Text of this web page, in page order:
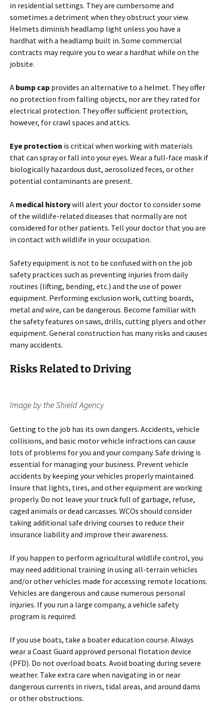
in residential settings. They are cumbersome and
sometimes a detriment when they obstruct your view.
Helmets diminish headlamp light unless you have a
hardhat with a headlamp built in. Some commercial
contracts may require you to wear a hardhat while on the
jobsite.
A bump cap provides an alternative to a helmet. They offer
no protection from falling objects, nor are they rated for
electrical protection. They offer sufficient protection,
however, for crawl spaces and attics.
Eye protection is critical when working with materials
that can spray or fall into your eyes. Wear a full-face mask if
biologically hazardous dust, aerosolized feces, or other
potential contaminants are present.
A medical historywill alert your doctor to consider some
of the wildlife-related diseases that normally are not
considered for other patients. Tell your doctor that you are
in contact with wildlife in your occupation.
Safety equipment is not to be confused with on the job
safety practices such as preventing injuries from daily
routines (lifting, bending, etc.) and the use of power
equipment. Performing exclusion work, cutting boards,
metal and wire, can be dangerous. Become familiar with
the safety features on saws, drills, cutting plyers and other
equipment. General construction has many risks and causes
many accidents.
Risks Related to Driving
Image by the Shield Agency
Getting to the job has its own dangers. Accidents, vehicle
collisions, and basic motor vehicle infractions can cause
lots of problems for you and your company. Safe driving is
essential for managing your business. Prevent vehicle
accidents by keeping your vehicles properly maintained.
Insure that lights, tires, and other equipment are working
properly. Do not leave your truck full of garbage, refuse,
caged animals or dead carcasses. WCOs should consider
taking additional safe driving courses to reduce their
insurance liability and improve their awareness.
If you happen to perform agricultural wildlife control, you
may need additional training in using all-terrain vehicles
and/or other vehicles made for accessing remote locations.
Vehicles are dangerous and cause numerous personal
injuries. If you run a large company, a vehicle safety
program is required.
If you use boats, take a boater education course. Always
wear a Coast Guard approved personal flotation device
(PFD). Do not overload boats. Avoid boating during severe
weather. Take extra care when navigating in or near
dangerous currents in rivers, tidal areas, and around dams
or other obstructions.